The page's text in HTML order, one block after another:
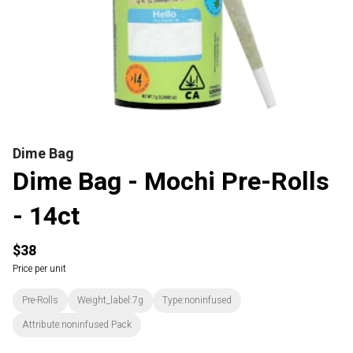
Dime Bag
Dime Bag - Mochi Pre-Rolls
- 14ct
$38
Price per unit
Pre-Rolls Weight_label:7g
Type:noninfused
Attribute:noninfused Pack